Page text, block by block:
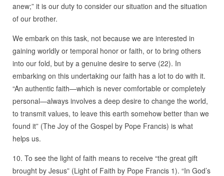
anew;” it is our duty to consider our situation and the situation
of our brother.
We embark on this task, not because we are interested in
gaining worldly or temporal honor or faith, or to bring others
into our fold, but by a genuine desire to serve (22). In
embarking on this undertaking our faith has a lot to do with it.
“An authentic faith—which is never comfortable or completely
personal—always involves a deep desire to change the world,
to transmit values, to leave this earth somehow better than we
found it” (The Joy of the Gospel by Pope Francis) is what
helps us.
10. To see the light of faith means to receive “the great gift
brought by Jesus” (Light of Faith by Pope Francis 1). “In God’s